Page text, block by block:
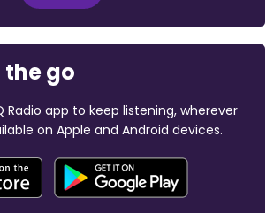
the go
Radio app to keep listening, wherever
on Apple and Android devices.